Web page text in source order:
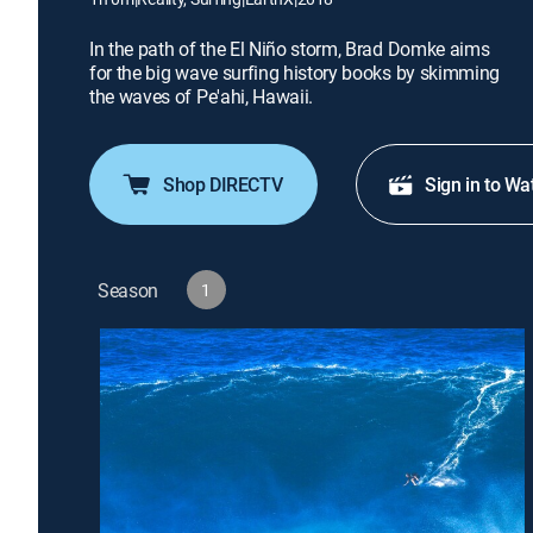
In the path of the El Niño storm, Brad Domke aims
for the big wave surfing history books by skimming
the waves of Pe'ahi, Hawaii.
Shop DIRECTV Sign in to
Season 1